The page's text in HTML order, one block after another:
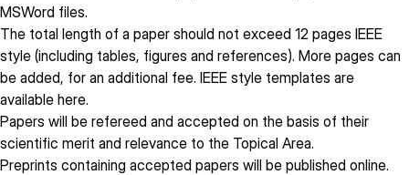
MSWord files.
The total length of a paper should not exceed 12 pages IEEE
style (including tables, figures and references). More pages can
be added, for an additional fee. IEEE style templates are
available here.
Papers will be refereed and accepted on the basis of their
scientific merit and relevance to the Topical Area.
Preprints containing accepted papers will be published online.